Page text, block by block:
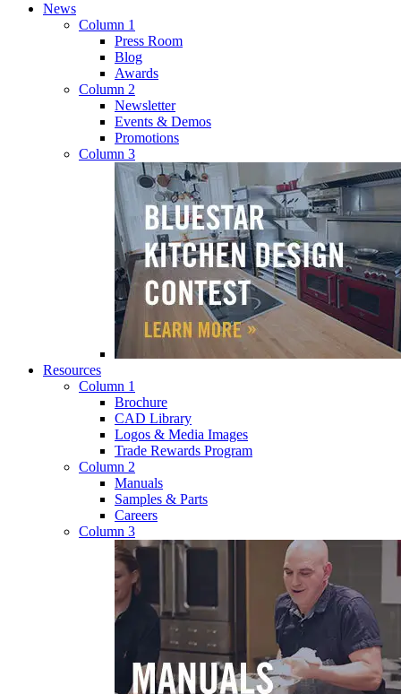
News
Column 1
Press Room
Blog
Awards
Column 2
Newsletter
Events & Demos
Promotions
Column 3
Resources
Column 1
Brochure
CAD Library
Logos & Media Images
Trade Rewards Program
Column 2
Manuals
Samples & Parts
Careers
Column 3